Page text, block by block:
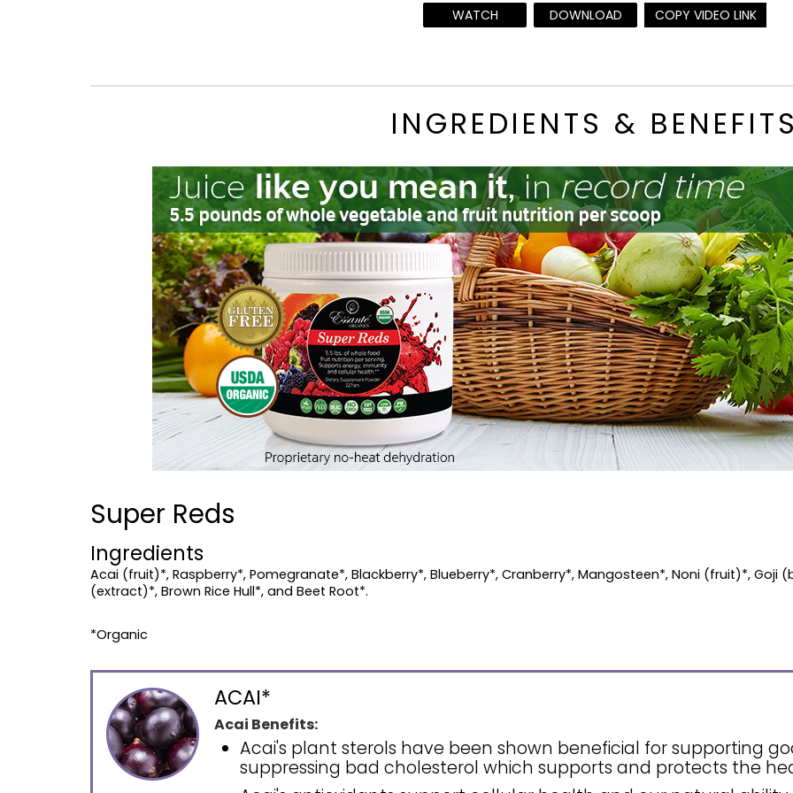
WATCH DOWNLOAD COPY VIDEO LINK
INGREDIENTS &
Super Reds
Ingredients
Acai (fruit)*, Raspberry*, Pomegranate*, Blackberry*, Blueberry*, Cranberry*, Mangosteen*, Noni (fruit)*, Goji
(extract)*, Brown Rice Hull*, and Beet Root*.
*Organic
ACAI*
Acai Benefits:
Acai's plant sterols have been shown beneficial for supporting
suppressing bad cholesterol which supports and protects the